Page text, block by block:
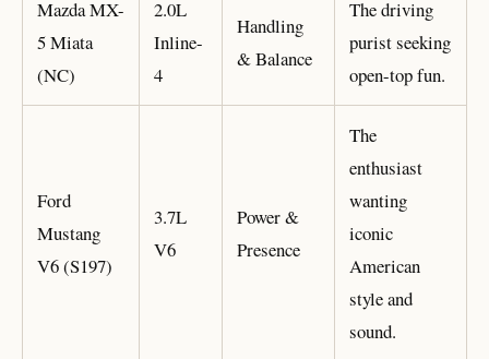
Mazda MX-
5 Miata
(NC)
2.0L
Inline-
4
Handling
& Balance
The driving
purist seeking
open-top fun.
Ford
Mustang
V6 (S197)
3.7L
V6
Power &
Presence
The
enthusiast
wanting
iconic
American
style and
sound.